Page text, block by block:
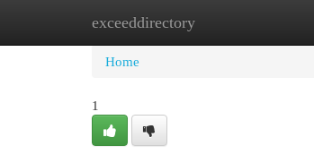
exceeddirectory
Home New Site Listings
Home
1